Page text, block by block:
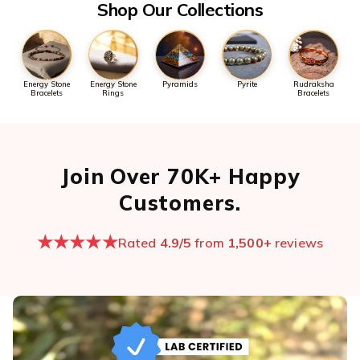
Shop Our Collections
Energy Stone
Bracelets
Energy Stone
Rings
Pyramids Pyrite
Rudraksha
Bracelets
Join Over 70K+ Happy
Customers.
★★★★★Rated 4.9/5 from 1,500+ reviews